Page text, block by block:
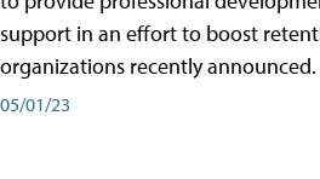
support in an effort to boost
organizations recently announced.
05/01/23